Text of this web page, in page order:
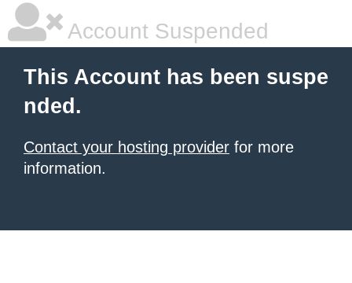
Account Suspended
This Account has been suspe
nded.
Contact your hosting provider for more
information.